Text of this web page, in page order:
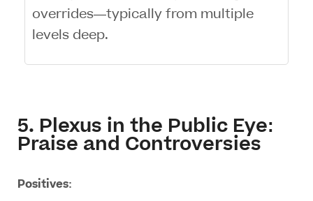
overrides—typically from multiple
levels deep.
5. Plexus in the Public Eye:
Praise and Controversies
Positives: